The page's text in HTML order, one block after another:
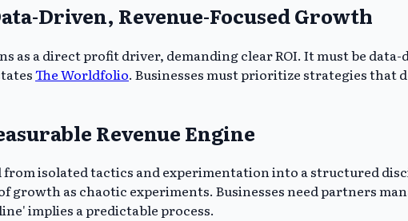
Driven, Revenue-Focused Growth
as a direct profit driver, demanding clear ROI. It must be
The Worldfolio. Businesses must prioritize strategies that
Revenue Engine
isolated tactics and experimentation into a structured
growth as chaotic experiments. Businesses need partners
implies a predictable process.